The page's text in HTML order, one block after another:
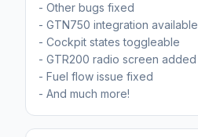
- Other bugs fixed
- GTN750 integration available
- Cockpit states toggleable
- GTR200 radio screen added
- Fuel flow issue fixed
- And much more!